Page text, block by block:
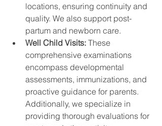
locations, ensuring continuity and
quality. We also support post-
partum and newborn care.
Well Child Visits: These
comprehensive examinations
encompass developmental
assessments, immunizations, and
proactive guidance for parents.
Additionally, we specialize in
providing thorough evaluations for